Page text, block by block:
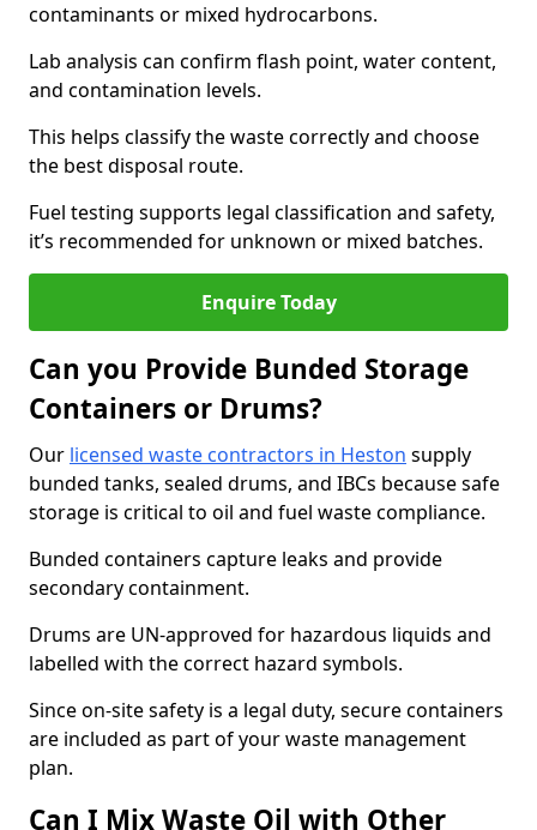
contaminants or mixed hydrocarbons.
Lab analysis can confirm flash point, water content,
and contamination levels.
This helps classify the waste correctly and choose
the best disposal route.
Fuel testing supports legal classification and safety,
it’s recommended for unknown or mixed batches.
Enquire Today
Can you Provide Bunded Storage
Containers or Drums?
Our licensed waste contractors in Heston supply
bunded tanks, sealed drums, and IBCs because safe
storage is critical to oil and fuel waste compliance.
Bunded containers capture leaks and provide
secondary containment.
Drums are UN-approved for hazardous liquids and
labelled with the correct hazard symbols.
Since on-site safety is a legal duty, secure containers
are included as part of your waste management
plan.
Can I Mix Waste Oil with Other